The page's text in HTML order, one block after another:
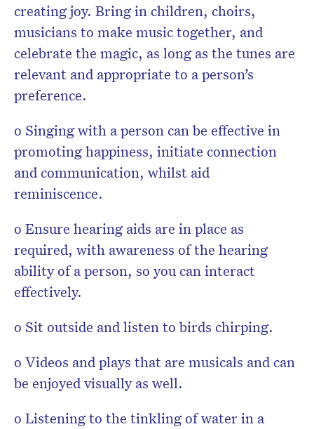
creating joy. Bring in children, choirs,
musicians to make music together, and
celebrate the magic, as long as the tunes are
relevant and appropriate to a person’s
preference.
o Singing with a person can be effective in
promoting happiness, initiate connection
and communication, whilst aid
reminiscence.
o Ensure hearing aids are in place as
required, with awareness of the hearing
ability of a person, so you can interact
effectively.
o Sit outside and listen to birds chirping.
o Videos and plays that are musicals and can
be enjoyed visually as well.
o Listening to the tinkling of water in a